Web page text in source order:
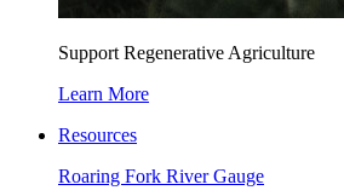
Support Regenerative Agriculture
Learn More
Resources
Roaring Fork River Gauge